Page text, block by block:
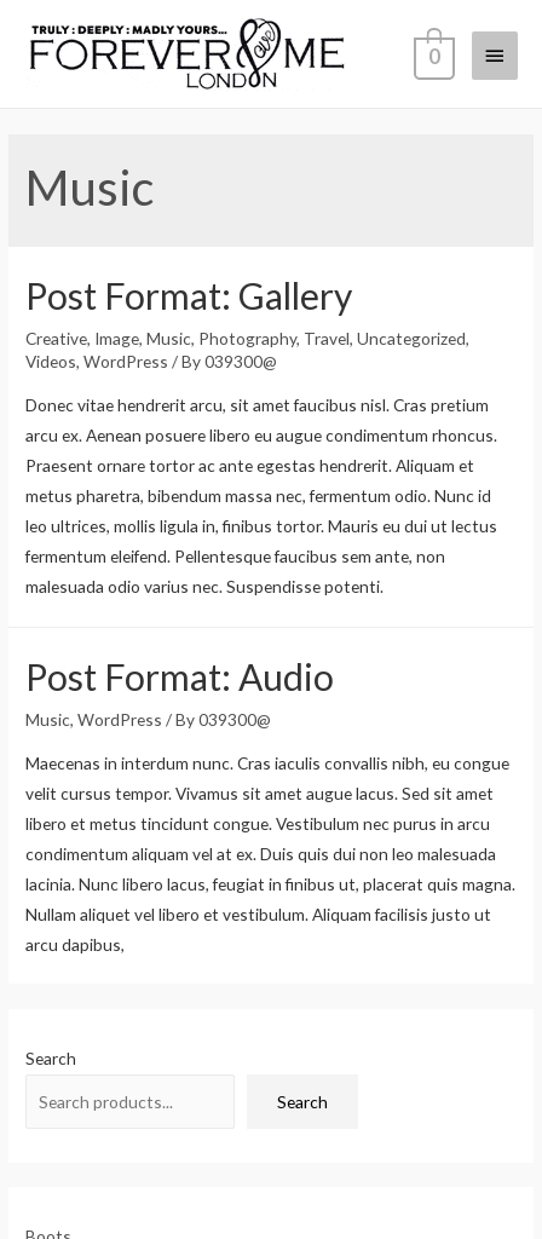
0
Search
Search
Music
Post Format: Gallery
Creative, Image,Music, Photography, Travel,Uncategorized,
Videos,WordPress / By039300@
Donec vitae hendrerit arcu, sit amet faucibus nisl. Cras pretium
arcu ex. Aenean posuere libero eu augue condimentum rhoncus.
Praesent ornare tortor ac ante egestas hendrerit. Aliquam et
metus pharetra, bibendum massa nec, fermentum odio. Nunc id
leo ultrices, mollis ligula in, finibus tortor. Mauris eu dui ut lectus
fermentum eleifend. Pellentesque faucibus sem ante, non
malesuada odio varius nec. Suspendisse potenti.
Post Format: Audio
Music,WordPress / By039300@
Maecenas in interdum nunc. Cras iaculis convallis nibh, eu congue
velit cursus tempor. Vivamus sit amet augue lacus. Sed sit amet
libero et metus tincidunt congue. Vestibulum nec purus in arcu
condimentum aliquam vel at ex. Duis quis dui non leo malesuada
lacinia. Nunc libero lacus, feugiat in finibus ut, placerat quis magna.
Nullam aliquet vel libero et vestibulum. Aliquam facilisis justo ut
arcu dapibus,